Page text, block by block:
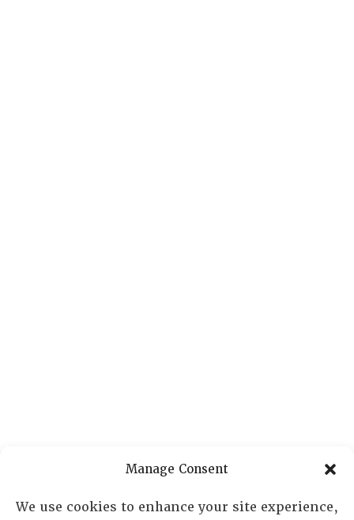
Manage Consent
We use cookies to enhance your site experience,